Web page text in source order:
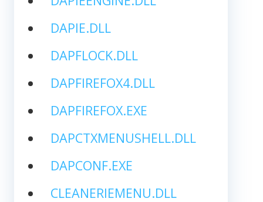
DAPIE.DLL
DAPFLOCK.DLL
DAPFIREFOX4.DLL
DAPFIREFOX.EXE
DAPCTXMENUSHELL.DLL
DAPCONF.EXE
CLEANERIEMENU.DLL